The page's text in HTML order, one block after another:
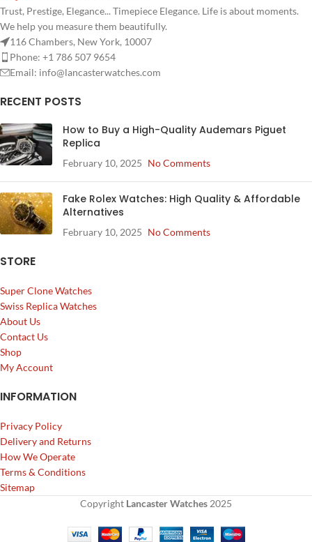
Trust, Prestige, Elegance... Timepiece Elegance. Life is about moments.
We help you measure them beautifully.
116 Chambers, New York, 10007
Phone: +1 786 507 9654
Email: info@lancasterwatches.com
RECENT POSTS
How to Buy a High-Quality Audemars Piguet
Replica
February 10, 2025 No Comments
Fake Rolex Watches: High Quality & Affordable
Alternatives
February 10, 2025 No Comments
STORE
Super Clone Watches
Swiss Replica Watches
About Us
Contact Us
Shop
My Account
INFORMATION
Privacy Policy
Delivery and Returns
How We Operate
Terms & Conditions
Sitemap
Copyright Lancaster Watches 2025